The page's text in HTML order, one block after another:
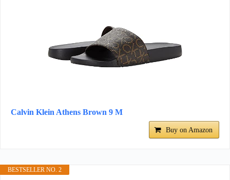
Calvin Klein Athens Brown 9 M
Buy on Amazon
BESTSELLER NO. 2